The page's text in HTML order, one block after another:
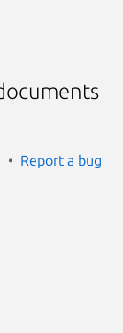
Report a bug